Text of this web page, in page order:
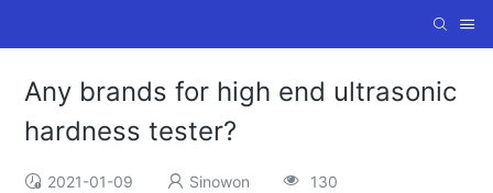
Any brands for high end ultrasonic
hardness tester?
2021-01-09 Sinowon 130